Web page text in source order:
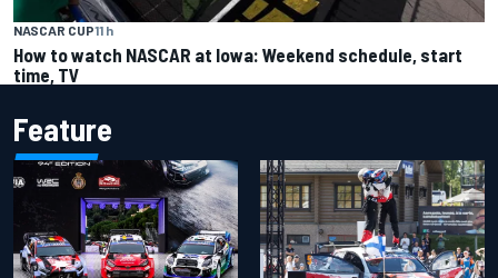
NASCAR CUP11 h
How to watch NASCAR at Iowa: Weekend schedule, start
time, TV
Feature